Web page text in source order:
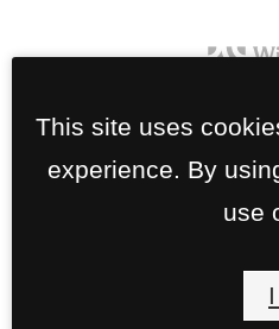
This site uses
experience. By
use